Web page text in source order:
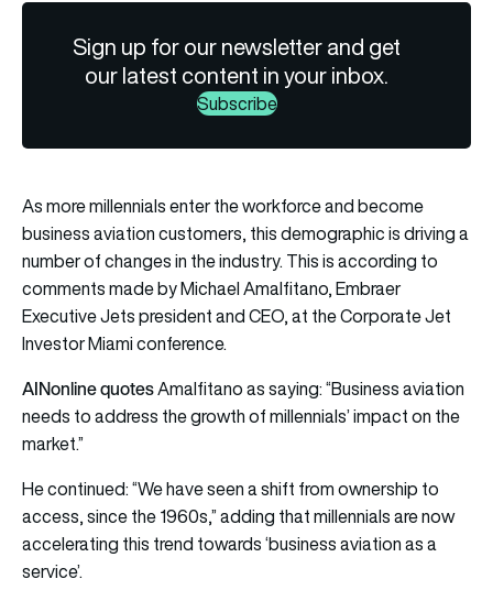
Sign up for our newsletter and get
our latest content in your inbox.
Subscribe
As more millennials enter the workforce and become
business aviation customers, this demographic is driving a
number of changes in the industry. This is according to
comments made by Michael Amalfitano, Embraer
Executive Jets president and CEO, at the Corporate Jet
Investor Miami conference.
AINonline quotesAmalfitano as saying: “Business aviation
needs to address the growth of millennials’ impact on the
market.”
He continued: “We have seen a shift from ownership to
access, since the 1960s,” adding that millennials are now
accelerating this trend towards ‘business aviation as a
service’.